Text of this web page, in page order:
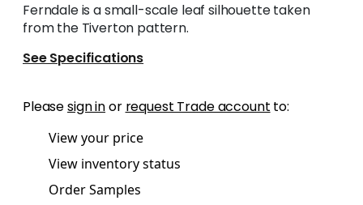
Ferndale is a small-scale leaf silhouette taken
from the Tiverton pattern.
See Specifications
Pleasesign inor request Trade account to:
View your price
View inventory status
Order Samples